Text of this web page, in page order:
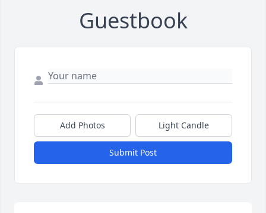
Guestbook
Add Photos Light Candle
Submit Post